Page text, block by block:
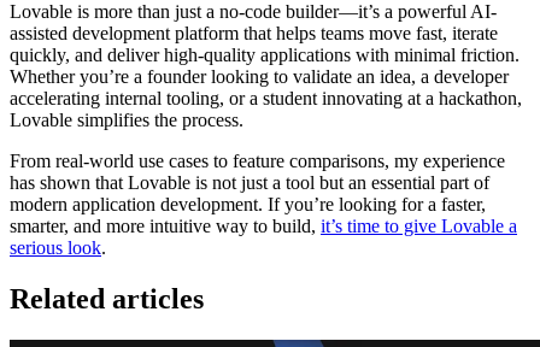
Lovable is more than just a no-code builder—it’s a powerful AI-
assisted development platform that helps teams move fast, iterate
quickly, and deliver high-quality applications with minimal friction.
Whether you’re a founder looking to validate an idea, a developer
accelerating internal tooling, or a student innovating at a hackathon,
Lovable simplifies the process.
From real-world use cases to feature comparisons, my experience
has shown that Lovable is not just a tool but an essential part of
modern application development. If you’re looking for a faster,
smarter, and more intuitive way to build, it’s time to give Lovable a
serious look.
Related articles